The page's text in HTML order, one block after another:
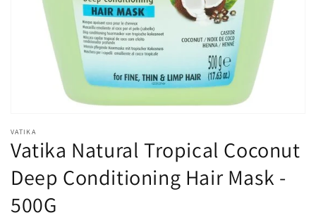
gallery
VATIKA
Vatika Natural Tropical Coconut
Deep Conditioning Hair Mask -
500G